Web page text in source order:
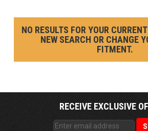
NO RESULTS FOR YOUR
NEW SEARCH OR CHANGE
FITMENT.
RECEIVE EXCLUSIVE